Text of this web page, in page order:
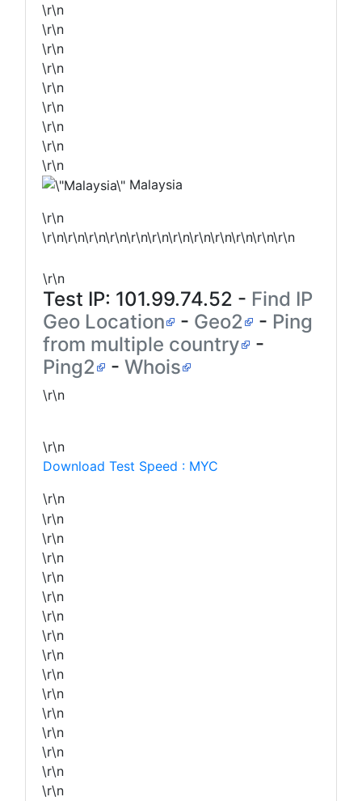
\r\n
\r\n
\r\n
\r\n
\r\n
\r\n
\r\n
\r\n
\r\n
Malaysia
\r\n
\r\n\r\n\r\n\r\n\r\n\r\n\r\n\r\n\r\n\r\n\r\n\r\n
\r\n
Test IP: 101.99.74.52 - Find IP
Geo Location
- Geo2 - Ping
from multiple country
-
Ping2
- Whois
\r\n
\r\n
Download Test Speed : MYC
\r\n
\r\n
\r\n
\r\n
\r\n
\r\n
\r\n
\r\n
\r\n
\r\n
\r\n
\r\n
\r\n
\r\n
\r\n
\r\n